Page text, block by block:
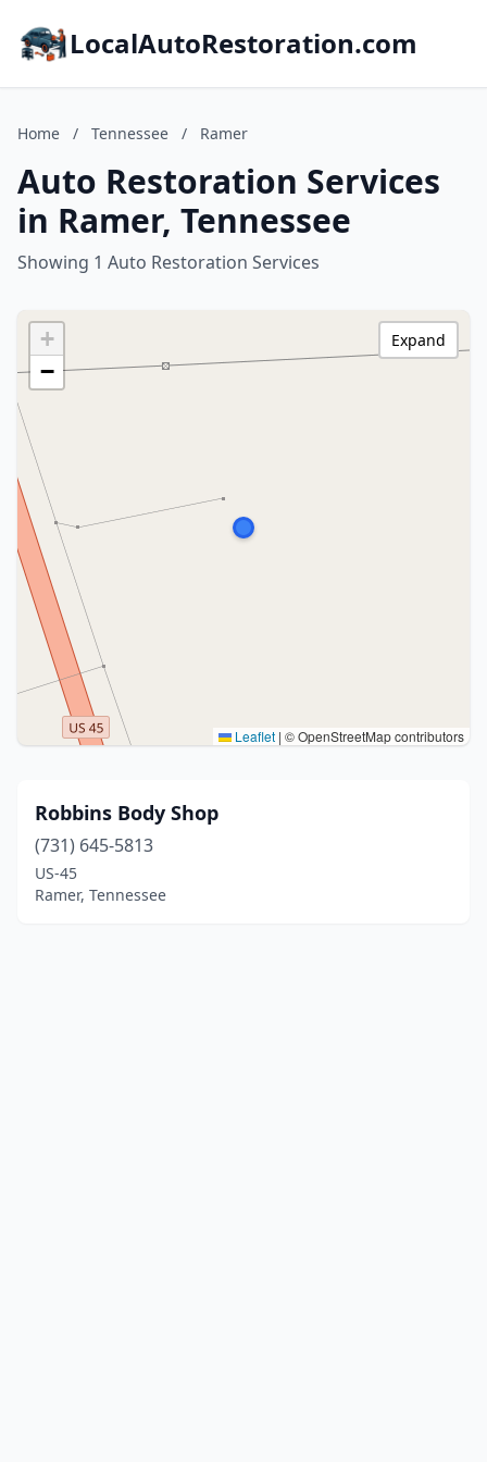
LocalAutoRestoration.com
Home / Tennessee / Ramer
Auto Restoration Services
in Ramer, Tennessee
Showing 1 Auto Restoration Services
+
−
Leaflet | © OpenStreetMap contributors
Expand
Robbins Body Shop
(731) 645-5813
US-45
Ramer, Tennessee